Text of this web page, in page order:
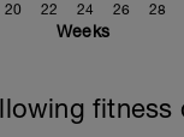
20 22 24 26 28
Weeks
fitness